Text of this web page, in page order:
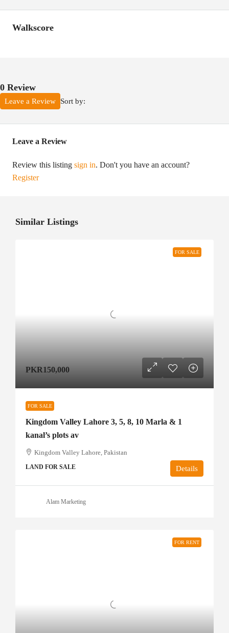
Walkscore
0 Review
Sort by:
Leave a Review
Leave a Review
Review this listing sign in. Don't you have an account?
Register
Similar Listings
FOR SALE
PKR150,000
FOR SALE
Kingdom Valley Lahore 3, 5, 8, 10 Marla & 1
kanal’s plots av
Kingdom Valley Lahore, Pakistan
LAND FOR SALE Details
Alam Marketing
FOR RENT